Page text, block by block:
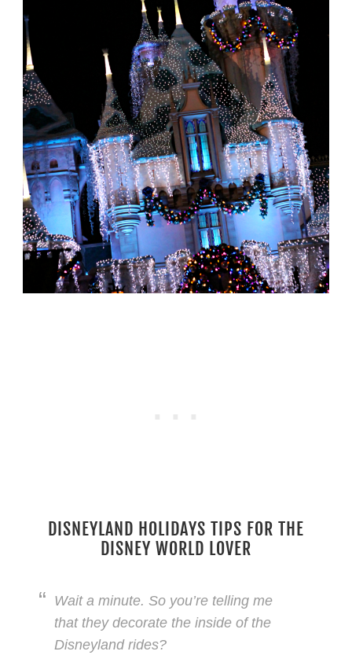
DISNEYLAND HOLIDAYS TIPS FOR THE
DISNEY WORLD LOVER
Wait a minute. So you’re telling me
that they decorate the inside of the
Disneyland rides?